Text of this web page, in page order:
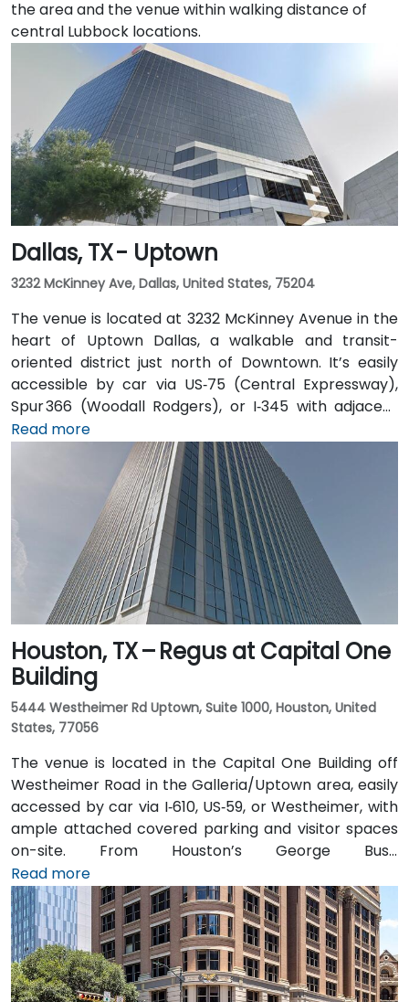
the area and the venue within walking distance of
central Lubbock locations.
Dallas, TX - Uptown
3232 McKinney Ave, Dallas, United States, 75204
The venue is located at 3232 McKinney Avenue in the
heart of Uptown Dallas, a walkable and transit-
oriented district just north of Downtown. It’s easily
accessible by car via US‑75 (Central Expressway),
Spur 366 (Woodall Rodgers), or I‑345 with adjacent
parking garages and street parking. From Dallas/Fort
Worth International Airport (DFW), taxis or rideshares
take about 25–30 minutes via TX‑121 South and US‑75
South. From Dallas Love Field (DAL), it's a quick
15‑minute ride via Harry Hines Blvd and Herb Kelleher
Way. Public transit options include the McKinney Ave
Trolley stop directly outside and DART Light Rail
nearby—making it convenient even without a vehicle.
Read more
Houston, TX – Regus at Capital One
Building
5444 Westheimer Rd Uptown, Suite 1000, Houston, United
States, 77056
The venue is located in the Capital One Building off
Westheimer Road in the Galleria/Uptown area, easily
accessed by car via I‑610, US‑59, or Westheimer, with
ample attached covered parking and visitor spaces
on-site. From Houston’s George Bush
Intercontinental Airport (IAH), a taxi or rideshare
takes approximately 25–30 minutes via I‑69 South and
I‑610 West. From William P. Hobby Airport (HOU), the
ride takes about 35 minutes via I‑45 North and I‑610
West. Public transit is served by Metro bus routes
along Westheimer Drive with stops close to the
Read more